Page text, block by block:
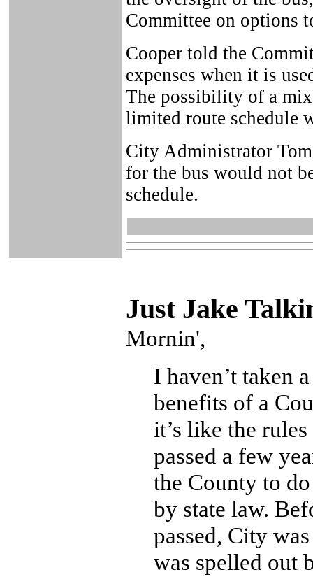
Committee on options
Cooper told the
expenses when it is
The possibility of a
limited route schedule
City Administrator
for the bus would not
schedule.
Just Jake
Mornin',
I haven’t taken
benefits of a
it’s like the
passed a few
the County to
by state law.
passed, City
was spelled out